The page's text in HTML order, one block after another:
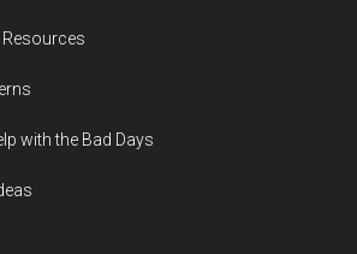
Resources
with the Bad Days